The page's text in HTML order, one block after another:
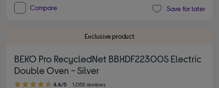
Compare Save for later
Exclusive product
BEKO Pro RecycledNet BBXDF22300S Electric
Double Oven - Silver
4.40 out of 5 stars
4.4/5 1,055 reviews